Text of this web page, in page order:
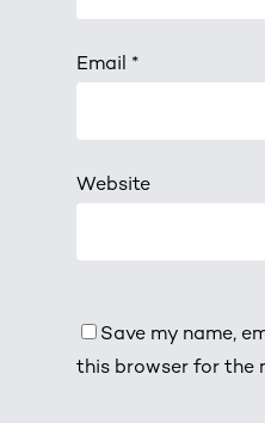
Email *
Website
Save my name,
this browser for the